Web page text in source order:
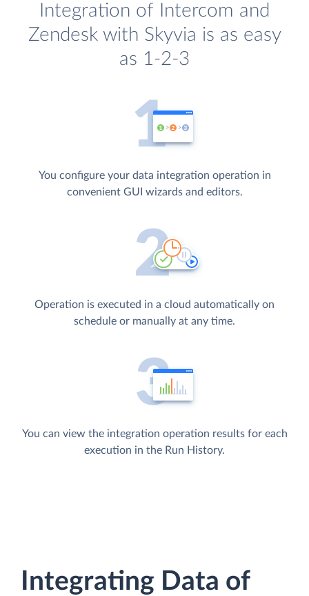
Integration of Intercom and
Zendesk with Skyvia is as easy
as 1-2-3
You configure your data integration operation in
convenient GUI wizards and editors.
Operation is executed in a cloud automatically on
schedule or manually at any time.
You can view the integration operation results for each
execution in the Run History.
Integrating Data of